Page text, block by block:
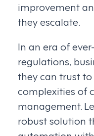
improvement
they escalate.
In an era of
regulations,
they can trust
complexities of
management.
robust solution